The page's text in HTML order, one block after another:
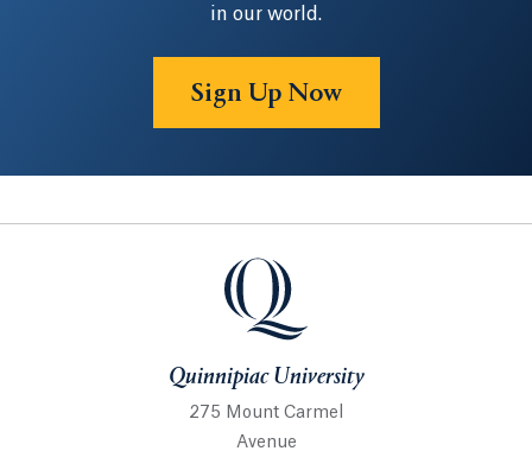
in our world.
Sign Up Now
Quinnipiac University
Quinnipiac University
275 Mount Carmel
Avenue